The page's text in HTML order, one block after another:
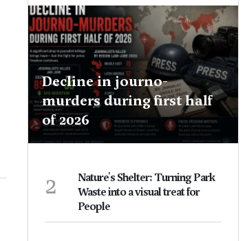
Decline in journo-
murders during first half
of 2026
2
Nature's Shelter: Turning Park
Waste into a visual treat for
People